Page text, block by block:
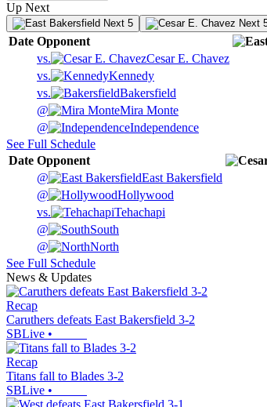
Up Next
Next 5 Next
Date Opponent
vs.
Cesar E. Chavez
vs.
Kennedy
vs.
Bakersfield
@
Mira Monte
@
Independence
See Full Schedule
Date Opponent
@
East Bakersfield
@
Hollywood
vs.
Tehachapi
@
South
@
North
See Full Schedule
News & Updates
Recap
Caruthers defeats East Bakersfield 3-2
SBLive •
Recap
Titans fall to Blades 3-2
SBLive •